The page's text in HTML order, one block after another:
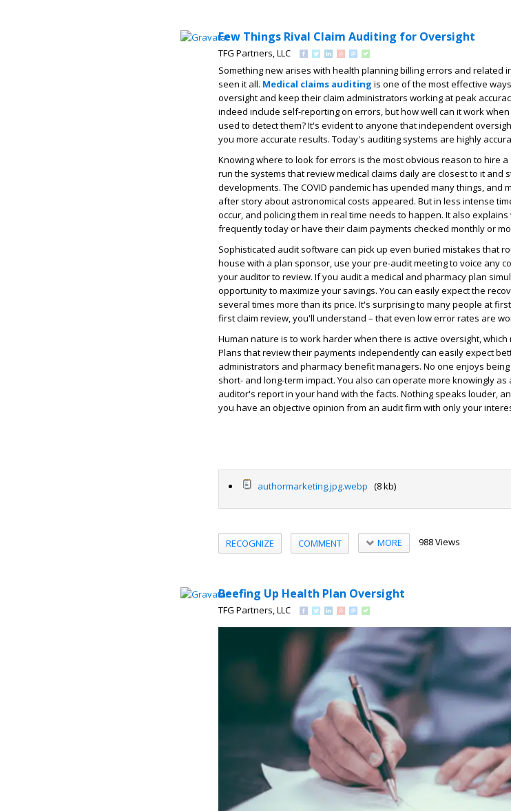
Few Things Rival Claim Auditing for Oversight
TFG Partners, LLC
Something new arises with health planning billing errors and related
seen it all. Medical claims auditing is one of the most effective
oversight and keep their claim administrators working at peak
indeed include self-reporting on errors, but how well can it work
used to detect them? It's evident to anyone that independent
you more accurate results. Today's auditing systems are highly
Knowing where to look for errors is the most obvious reason to hire
run the systems that review medical claims daily are closest to it and
developments. The COVID pandemic has upended many things, and
after story about astronomical costs appeared. But in less intense
occur, and policing them in real time needs to happen. It also
frequently today or have their claim payments checked monthly or
Sophisticated audit software can pick up even buried mistakes that
house with a plan sponsor, use your pre-audit meeting to voice any
your auditor to review. If you audit a medical and pharmacy plan
opportunity to maximize your savings. You can easily expect the
several times more than its price. It's surprising to many people at
first claim review, you'll understand – that even low error rates are
Human nature is to work harder when there is active oversight,
Plans that review their payments independently can easily expect
administrators and pharmacy benefit managers. No one enjoys
short- and long-term impact. You also can operate more knowingly
auditor's report in your hand with the facts. Nothing speaks louder,
you have an objective opinion from an audit firm with only your
authormarketing.jpg.webp (8 kb)
RECOGNIZE COMMENT MORE 988 Views
Beefing Up Health Plan Oversight
TFG Partners, LLC